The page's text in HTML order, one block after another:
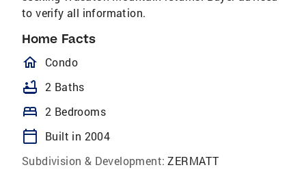
to verify all information.
Home Facts
homeOutlined
Condo
bathtub 2 Baths
bed 2 Bedrooms
calendar_today
Built in 2004
Subdivision & Development: ZERMATT